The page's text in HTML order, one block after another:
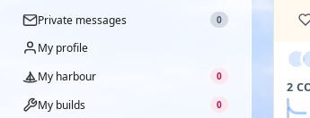
Private messages 0
My profile
My harbour
0
My builds 0
2